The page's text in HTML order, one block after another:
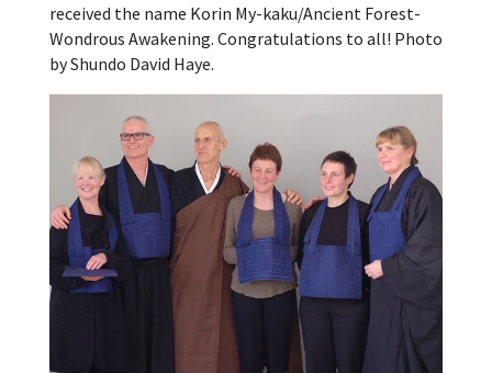
received the name Korin My-kaku/Ancient Forest-
Wondrous Awakening. Congratulations to all! Photo
by Shundo David Haye.